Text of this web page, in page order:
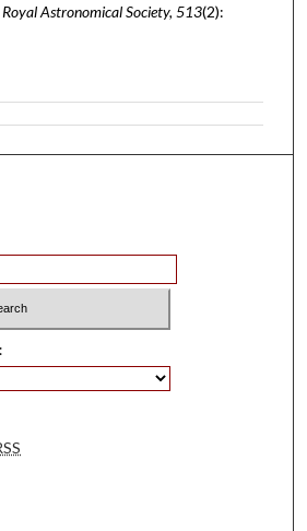
Astronomical Society, 513(2):